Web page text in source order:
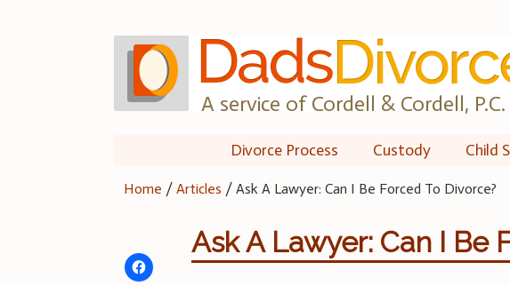
A service of Cordell & Cordell, P.C.
Divorce Process Custody Child
Home /Articles /Ask A Lawyer: Can I Be Forced To Divorce?
Ask A Lawyer: Can I Be